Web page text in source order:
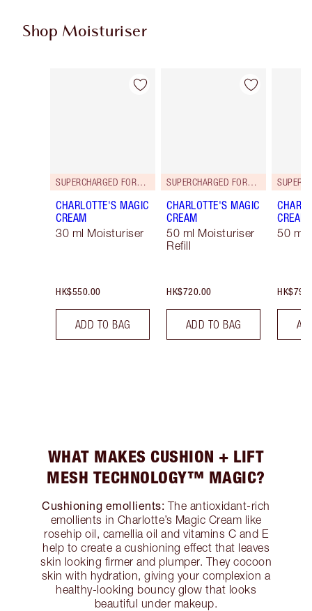
Shop Moisturiser
Item 1 of 29
SUPERCHARGED FORMULA!
CHARLOTTE'S MAGIC
CREAM
30 ml Moisturiser
HK$550.00
ADD TO BAG
Item 2 of 29
SUPERCHARGED FORMULA!
CHARLOTTE'S MAGIC
CREAM
50 ml Moisturiser
Refill
HK$720.00
ADD TO BAG
CREAM
50 ml
WHAT MAKES CUSHION + LIFT
MESH TECHNOLOGY™ MAGIC?
Cushioning emollients: The antioxidant-rich
emollients in Charlotte’s Magic Cream like
rosehip oil, camellia oil and vitamins C and E
help to create a cushioning effect that leaves
skin looking firmer and plumper. They cocoon
skin with hydration, giving your complexion a
healthy-looking bouncy glow that looks
beautiful under makeup.